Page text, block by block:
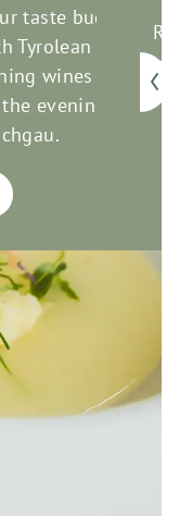
taste buds:
Tyrolean and
wines and
evenings of